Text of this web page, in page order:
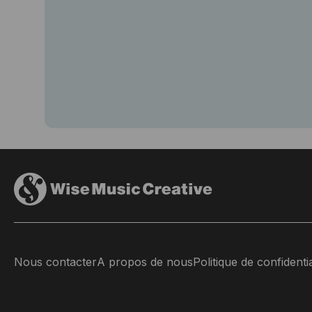
Nous contacterA propos de nousPolitique de